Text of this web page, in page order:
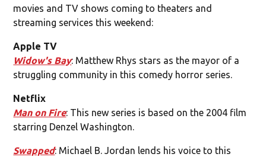
movies and TV shows coming to theaters and
streaming services this weekend:
Apple TV
Widow's Bay: Matthew Rhys stars as the mayor of a
struggling community in this comedy horror series.
Netflix
Man on Fire: This new series is based on the 2004 film
starring Denzel Washington.
Swapped: Michael B. Jordan lends his voice to this